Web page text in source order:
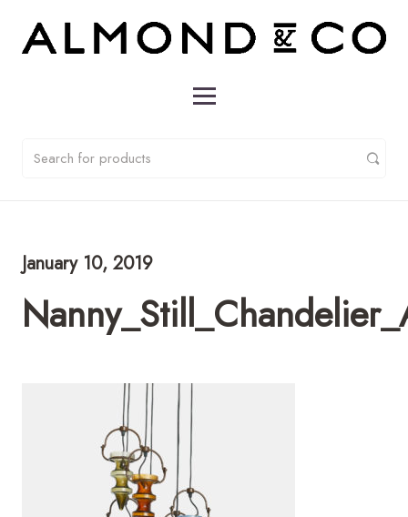
January 10, 2019